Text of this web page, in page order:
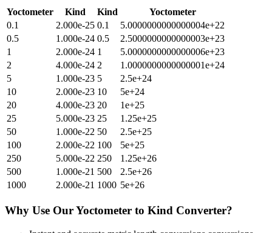
Yoctometer Kind Kind
Yoctometer
0.1
2.000e-25 0.1
5.0000000000000004e+22
0.5
1.000e-24 0.5
2.5000000000000003e+23
1
2.000e-24 1
5.0000000000000006e+23
2
4.000e-24 2
1.0000000000000001e+24
5
1.000e-23 5
2.5e+24
10
2.000e-23 10
5e+24
20
4.000e-23 20
1e+25
25
5.000e-23 25
1.25e+25
50
1.000e-22 50
2.5e+25
100
2.000e-22 100
5e+25
250
5.000e-22 250
1.25e+26
500
1.000e-21 500
2.5e+26
1000
2.000e-21 1000 5e+26
Why Use OurYoctometer to Kind Converter?